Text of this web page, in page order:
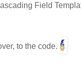
Field
to the code.